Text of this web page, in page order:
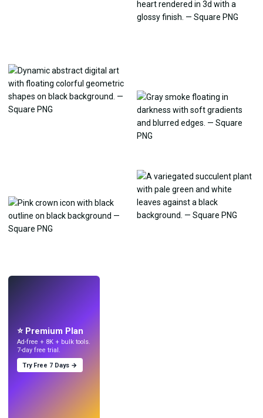
⭐ Premium Plan
Ad-free + 8K + bulk tools.
7-day free trial.
Try Free 7 Days →